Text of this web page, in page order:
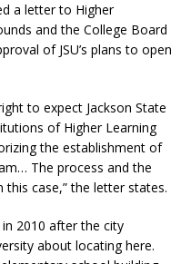
a letter to Higher
and the College Board
of JSU’s plans to open
to expect Jackson State
of Higher Learning
the establishment of
The process and the
case,” the letter states.
2010 after the city
about locating here.